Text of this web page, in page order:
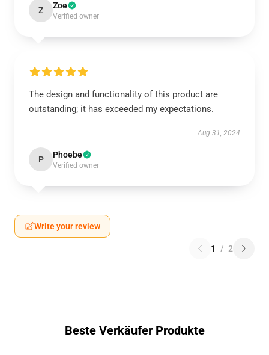
Z Zoe
Verified owner
The design and functionality of this product are
outstanding; it has exceeded my expectations.
Aug 31, 2024
P Phoebe
Verified owner
Write your review
1 / 2
Beste Verkäufer Produkte